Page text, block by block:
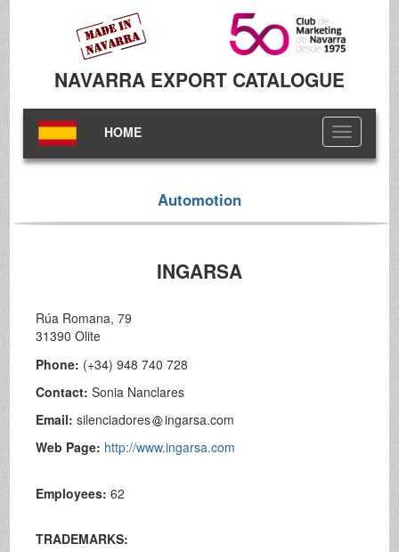
NAVARRA EXPORT CATALOGUE
Toggle
navigation
HOME
Automotion
INGARSA
Rúa Romana, 79
31390 Olite
Phone: (+34) 948 740 728
Contact:Sonia Nanclares
Email:silenciadores
ingarsa.com
Web Page: http://www.ingarsa.com
Employees:62
TRADEMARKS: